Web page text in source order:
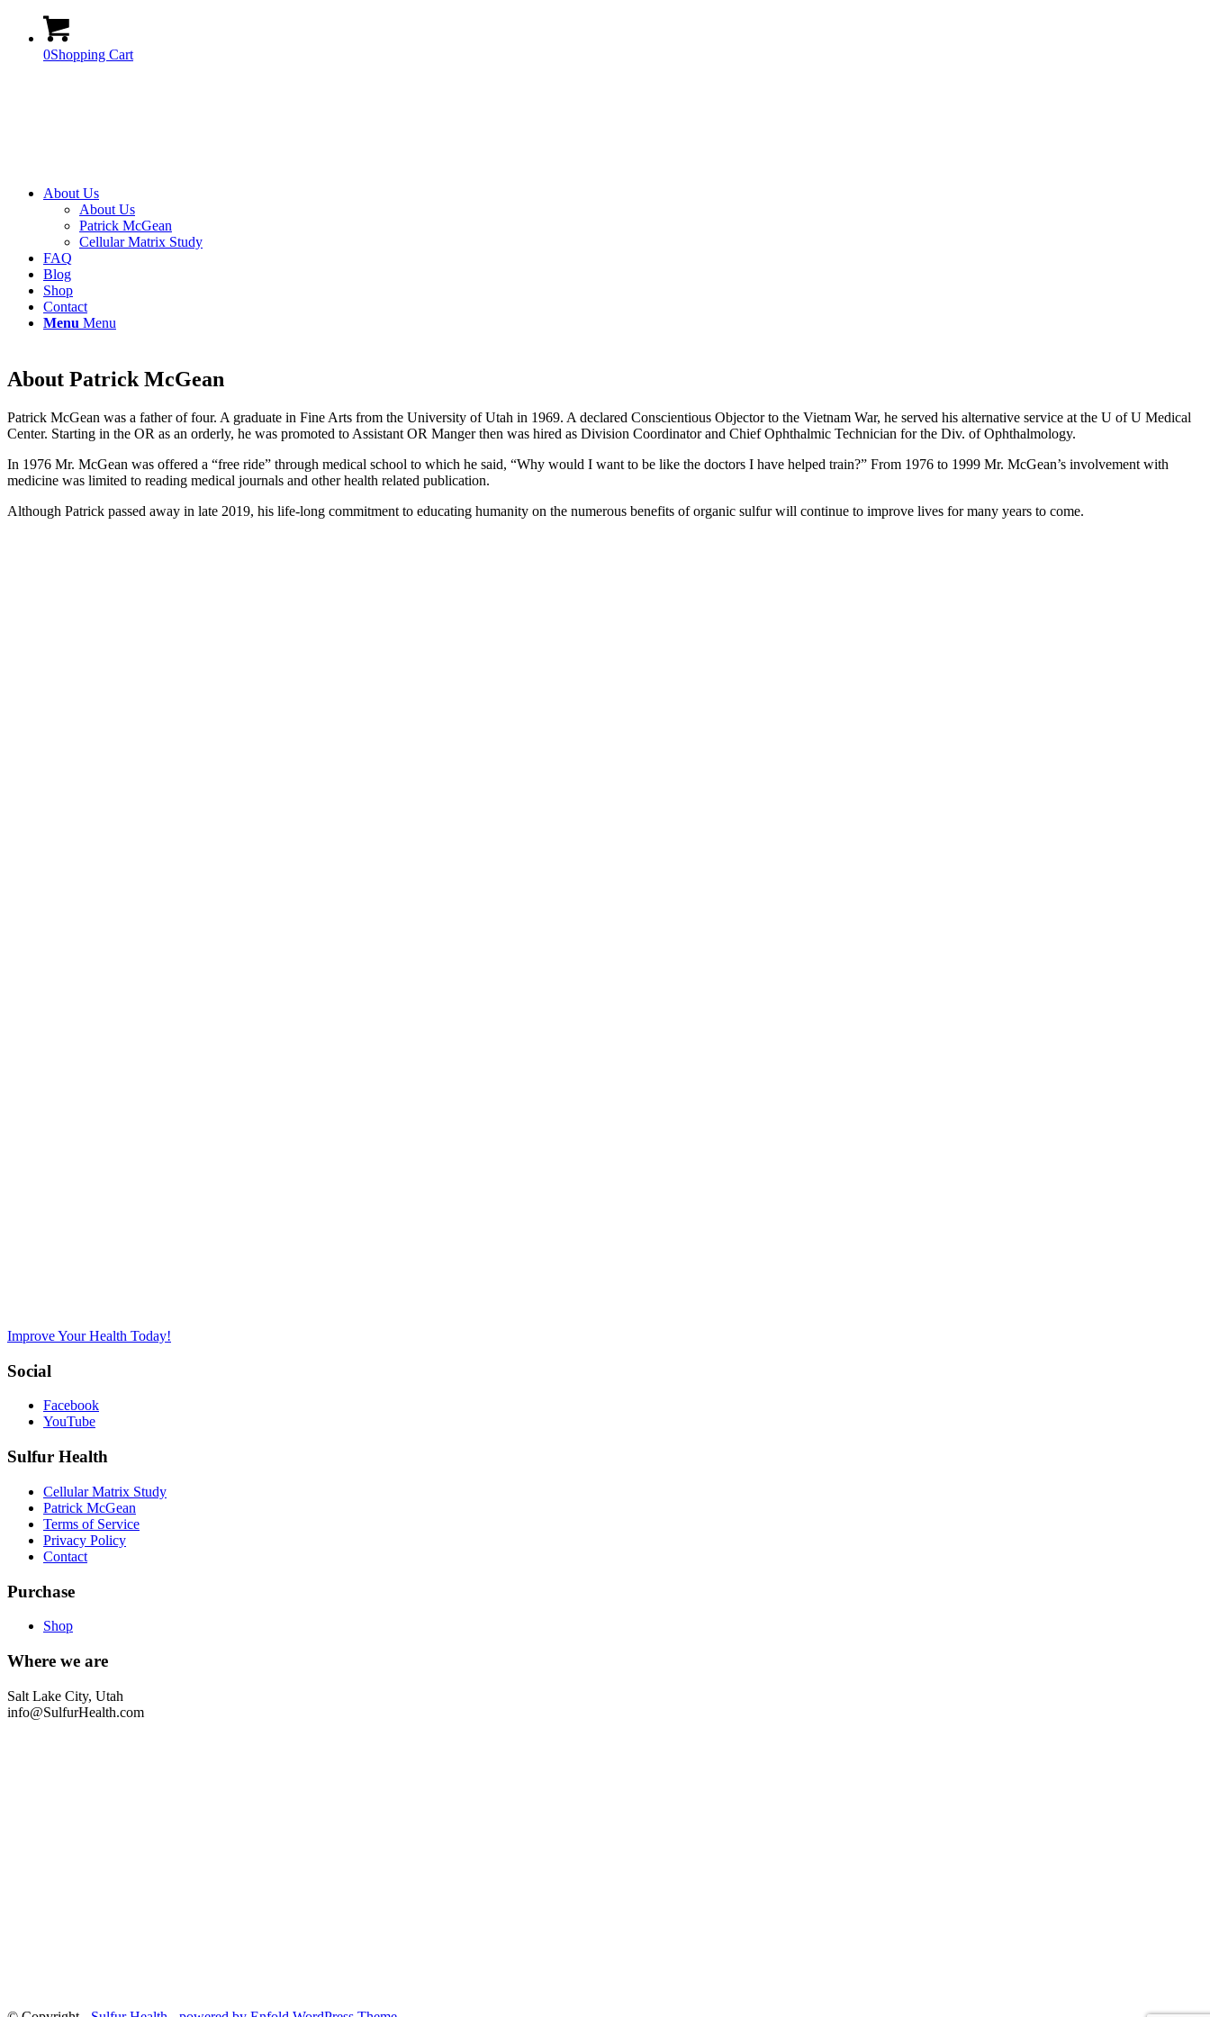
0Shopping Cart
About Us
About Us
Patrick McGean
Cellular Matrix Study
FAQ
Blog
Shop
Contact
Menu Menu
About Patrick McGean
Patrick McGean was a father of four. A graduate in Fine Arts from the University of Utah in 1969. A declared Conscientious Objector to the Vietnam War, he served his alternative service at the U of U Medical
Center. Starting in the OR as an orderly, he was promoted to Assistant OR Manger then was hired as Division Coordinator and Chief Ophthalmic Technician for the Div. of Ophthalmology.
In 1976 Mr. McGean was offered a “free ride” through medical school to which he said, “Why would I want to be like the doctors I have helped train?” From 1976 to 1999 Mr. McGean’s involvement with
medicine was limited to reading medical journals and other health related publication.
Although Patrick passed away in late 2019, his life-long commitment to educating humanity on the numerous benefits of organic sulfur will continue to improve lives for many years to come.
Improve Your Health Today!
Social
Facebook
YouTube
Sulfur Health
Cellular Matrix Study
Patrick McGean
Terms of Service
Privacy Policy
Contact
Purchase
Shop
Where we are
Salt Lake City, Utah
info@SulfurHealth.com